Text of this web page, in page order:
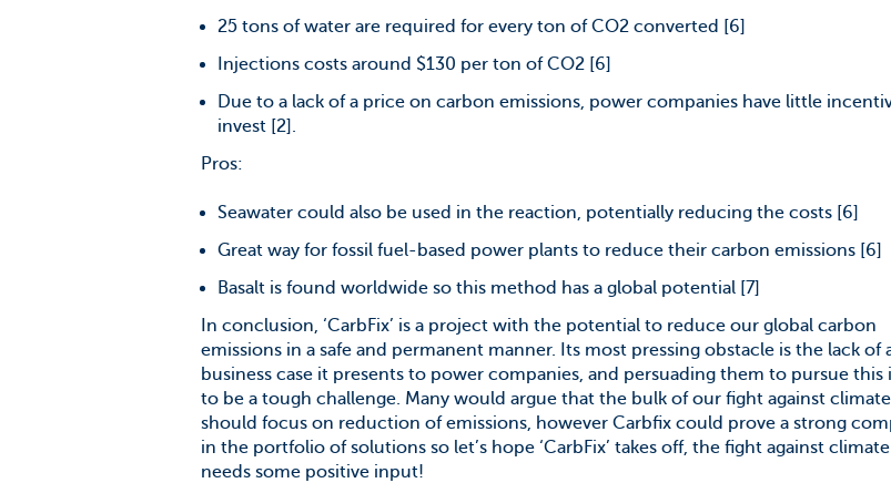
25 tons of water are required for every ton of CO2 converted [6]
Injections costs around $130 per ton of CO2 [6]
Due to a lack of a price on carbon emissions, power companies have little
invest [2].
Pros:
Seawater could also be used in the reaction, potentially reducing the costs [6]
Great way for fossil fuel-based power plants to reduce their carbon emissions [6]
Basalt is found worldwide so this method has a global potential [7]
In conclusion, ‘CarbFix’ is a project with the potential to reduce our global carbon
emissions in a safe and permanent manner. Its most pressing obstacle is the lack of
business case it presents to power companies, and persuading them to pursue this
to be a tough challenge. Many would argue that the bulk of our fight against
should focus on reduction of emissions, however Carbfix could prove a strong
in the portfolio of solutions so let’s hope ‘CarbFix’ takes off, the fight against
needs some positive input!